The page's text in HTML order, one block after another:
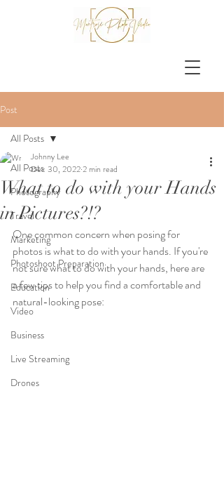
Post
All Posts
Photography
Travel
Marketing
Photoshoot Preparation
Education
Video
Business
Live Streaming
Drones
All Posts
What to do with your Hands
in Pictures?!?
Johnny Lee
Dec 30, 20222 min read
One common concern when posing for
photos is what to do with your hands. If you're
not sure what to do with your hands, here are
a few tips to help you find a comfortable and
natural-looking pose: